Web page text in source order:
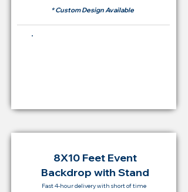
* Custom Design Available
8X10 Feet Event
Backdrop with Stand
Fast 4-hour delivery with short of time